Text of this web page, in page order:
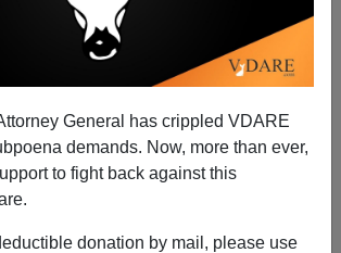
General has crippled VDARE
demands. Now, more than ever,
to fight back against this
donation by mail, please use
And Steve Sailer: Plots Of 1980s
Their Protagonists Had Been People Of
Color
Steve Sailer